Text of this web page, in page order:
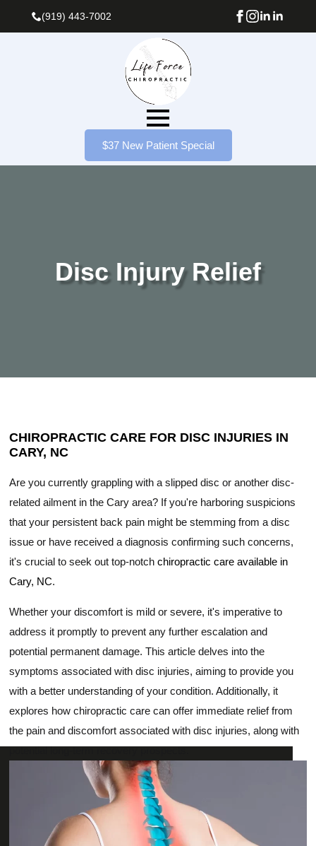
(919) 443-7002
$37 New Patient Special
Disc Injury Relief
CHIROPRACTIC CARE FOR DISC INJURIES IN
CARY, NC
Are you currently grappling with a slipped disc or another disc-
related ailment in the Cary area? If you're harboring suspicions
that your persistent back pain might be stemming from a disc
issue or have received a diagnosis confirming such concerns,
it's crucial to seek out top-notchchiropractic care available in
Cary, NC.
Whether your discomfort is mild or severe, it's imperative to
address it promptly to prevent any further escalation and
potential permanent damage. This article delves into the
symptoms associated with disc injuries, aiming to provide you
with a better understanding of your condition. Additionally, it
explores how chiropractic care can offer immediate relief from
the pain and discomfort associated with disc injuries, along with
potential long-term recovery prospects.